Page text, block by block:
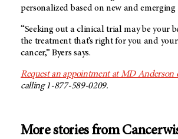
personalized based on new and
“Seeking out a clinical trial may be your
the treatment that’s right for you and
cancer,” Byers says.
Request an appointment at MD Anderson
calling 1-877-589-0209.
More stories from